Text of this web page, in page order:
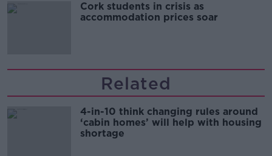
Cork students in crisis as
accommodation prices soar
Related
4-in-10 think changing rules around
‘cabin homes’ will help with housing
shortage